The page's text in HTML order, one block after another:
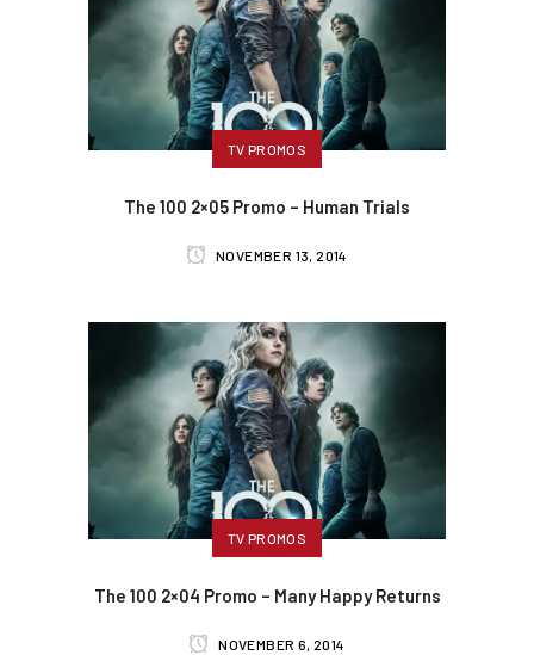
TV PROMOS
The 100 2×05 Promo – Human Trials
NOVEMBER 13, 2014
TV PROMOS
The 100 2×04 Promo – Many Happy Returns
NOVEMBER 6, 2014